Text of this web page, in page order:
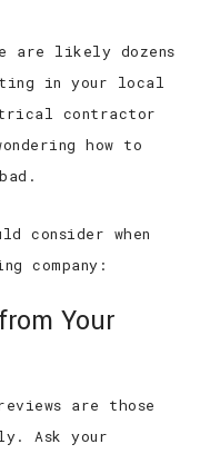
are likely dozens
in your local
contractor
how to
consider when
company:
Your
are those
Ask your